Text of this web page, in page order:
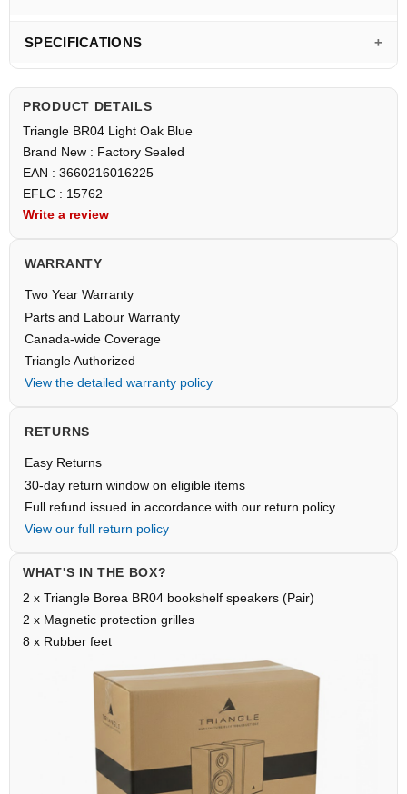
SPECIFICATIONS
PRODUCT DETAILS
Triangle BR04 Light Oak Blue
Brand New : Factory Sealed
EAN : 3660216016225
EFLC : 15762
Write a review
WARRANTY
Two Year Warranty
Parts and Labour Warranty
Canada-wide Coverage
Triangle Authorized
View the detailed warranty policy
RETURNS
Easy Returns
30-day return window on eligible items
Full refund issued in accordance with our return policy
View our full return policy
WHAT'S IN THE BOX?
2 x Triangle Borea BR04 bookshelf speakers (Pair)
2 x Magnetic protection grilles
8 x Rubber feet